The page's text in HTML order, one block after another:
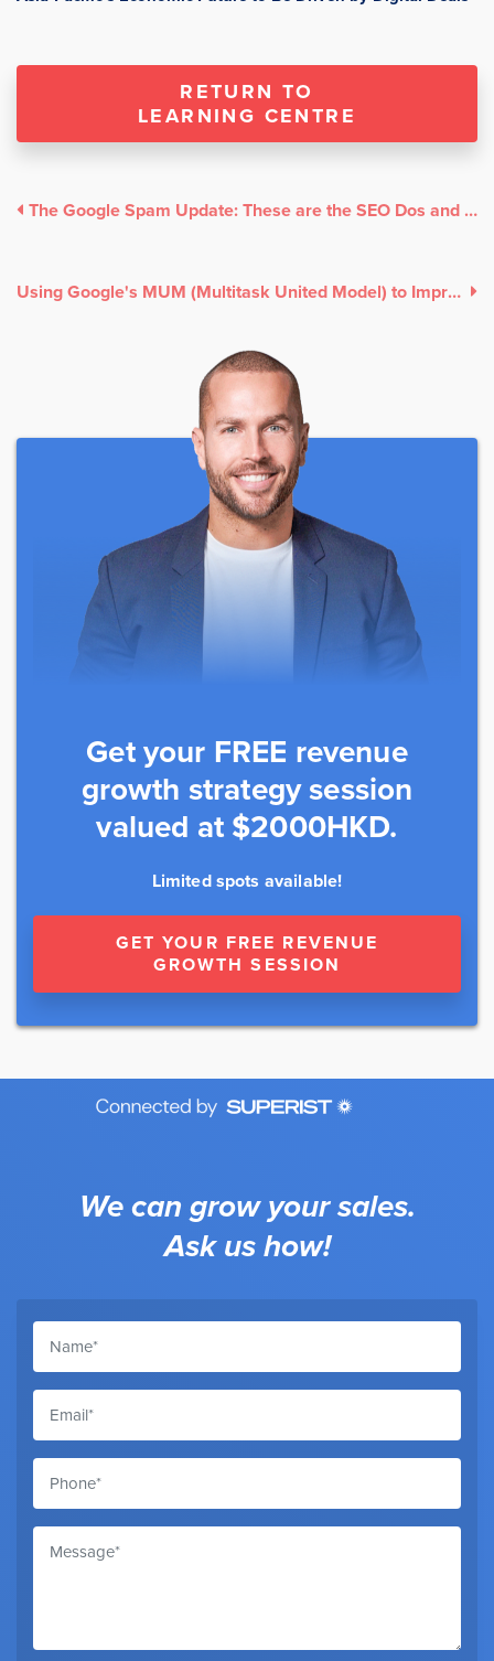
RETURN TO
LEARNING CENTRE
The Google Spam Update: These are the SEO Dos and Don'ts
Using Google's MUM (Multitask United Model) to Improve Your Search Ranking
Get your FREE revenue
growth strategy session
valued at $2000HKD.
Limited spots available!
GET YOUR FREE REVENUE
GROWTH SESSION
We can grow your sales.
Ask us how!